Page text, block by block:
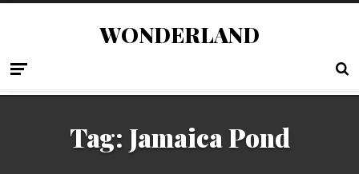
WONDERLAND
Tag: Jamaica Pond